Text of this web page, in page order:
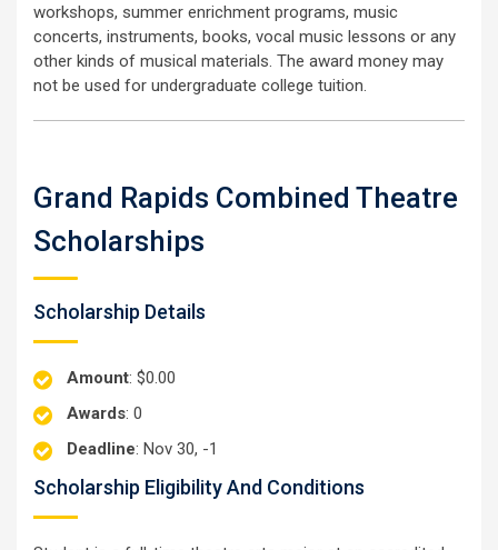
workshops, summer enrichment programs, music
concerts, instruments, books, vocal music lessons or any
other kinds of musical materials. The award money may
not be used for undergraduate college tuition.
Grand Rapids Combined Theatre
Scholarships
Scholarship Details
Amount: $0.00
Awards: 0
Deadline: Nov 30, -1
Scholarship Eligibility And Conditions